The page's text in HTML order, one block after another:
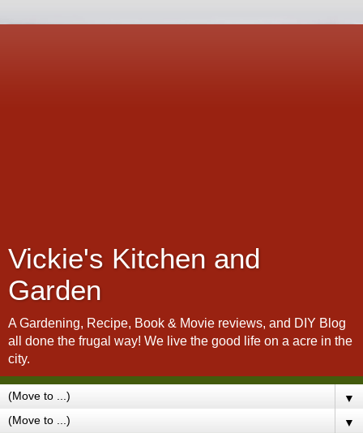
Vickie's Kitchen and
Garden
A Gardening, Recipe, Book & Movie reviews, and DIY Blog
all done the frugal way! We live the good life on a acre in the
city.
▼
▼